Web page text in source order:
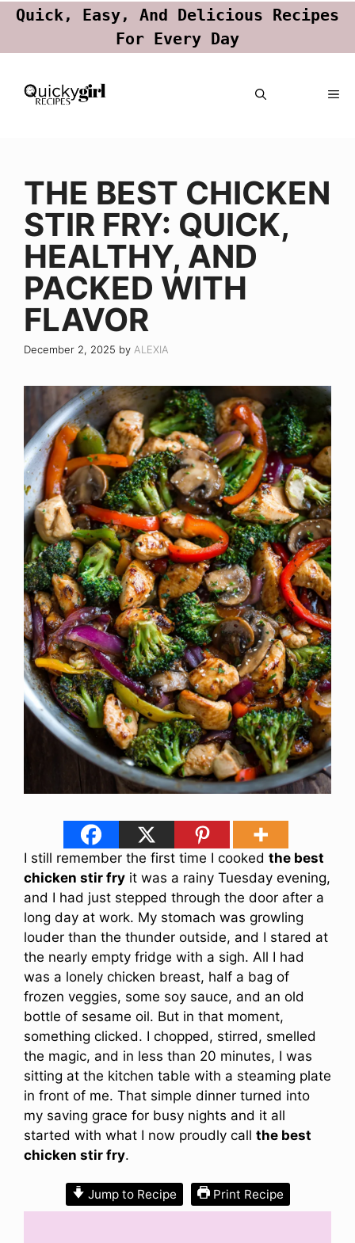
Quick, Easy, And Delicious Recipes
For Every Day
Skip
THE BEST CHICKEN
STIR FRY: QUICK,
HEALTHY, AND
PACKED WITH
FLAVOR
December 2, 2025 by ALEXIA
I still remember the first time I cooked the best
chicken stir fry it was a rainy Tuesday evening,
and I had just stepped through the door after a
long day at work. My stomach was growling
louder than the thunder outside, and I stared at
the nearly empty fridge with a sigh. All I had
was a lonely chicken breast, half a bag of
frozen veggies, some soy sauce, and an old
bottle of sesame oil. But in that moment,
something clicked. I chopped, stirred, smelled
the magic, and in less than 20 minutes, I was
sitting at the kitchen table with a steaming plate
in front of me. That simple dinner turned into
my saving grace for busy nights and it all
started with what I now proudly call the best
chicken stir fry.
Jump to Recipe Print Recipe